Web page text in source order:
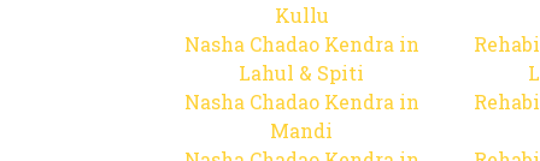
Kullu
Nasha Chadao Kendra in
Lahul & Spiti
Nasha Chadao Kendra in
Mandi